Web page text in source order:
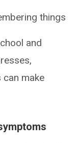
things
and
make